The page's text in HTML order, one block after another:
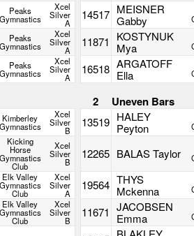
Peaks
Gymnastics
Xcel
Silver
A
14517 MEISNER
Gabby
Peaks
Gymnastics
Xcel
Silver
A
11871
KOSTYNUK
Mya
Peaks
Gymnastics
Xcel
Silver
A
16518 ARGATOFF
Ella
2 Uneven Bars
Kimberley
Gymnastics
Xcel
Silver
B
13519 HALEY
Peyton
Kicking
Horse
Gymnastics
Club
Xcel
Silver
B
12265 BALAS Taylor
Elk Valley
Gymnastics
Club
Xcel
Silver
A
19564 THYS
Mckenna
Elk Valley
Gymnastics
Club
Xcel
Silver
B
11671 JACOBSEN
Emma